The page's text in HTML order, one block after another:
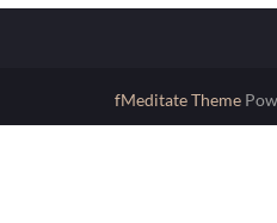
fMeditate Theme